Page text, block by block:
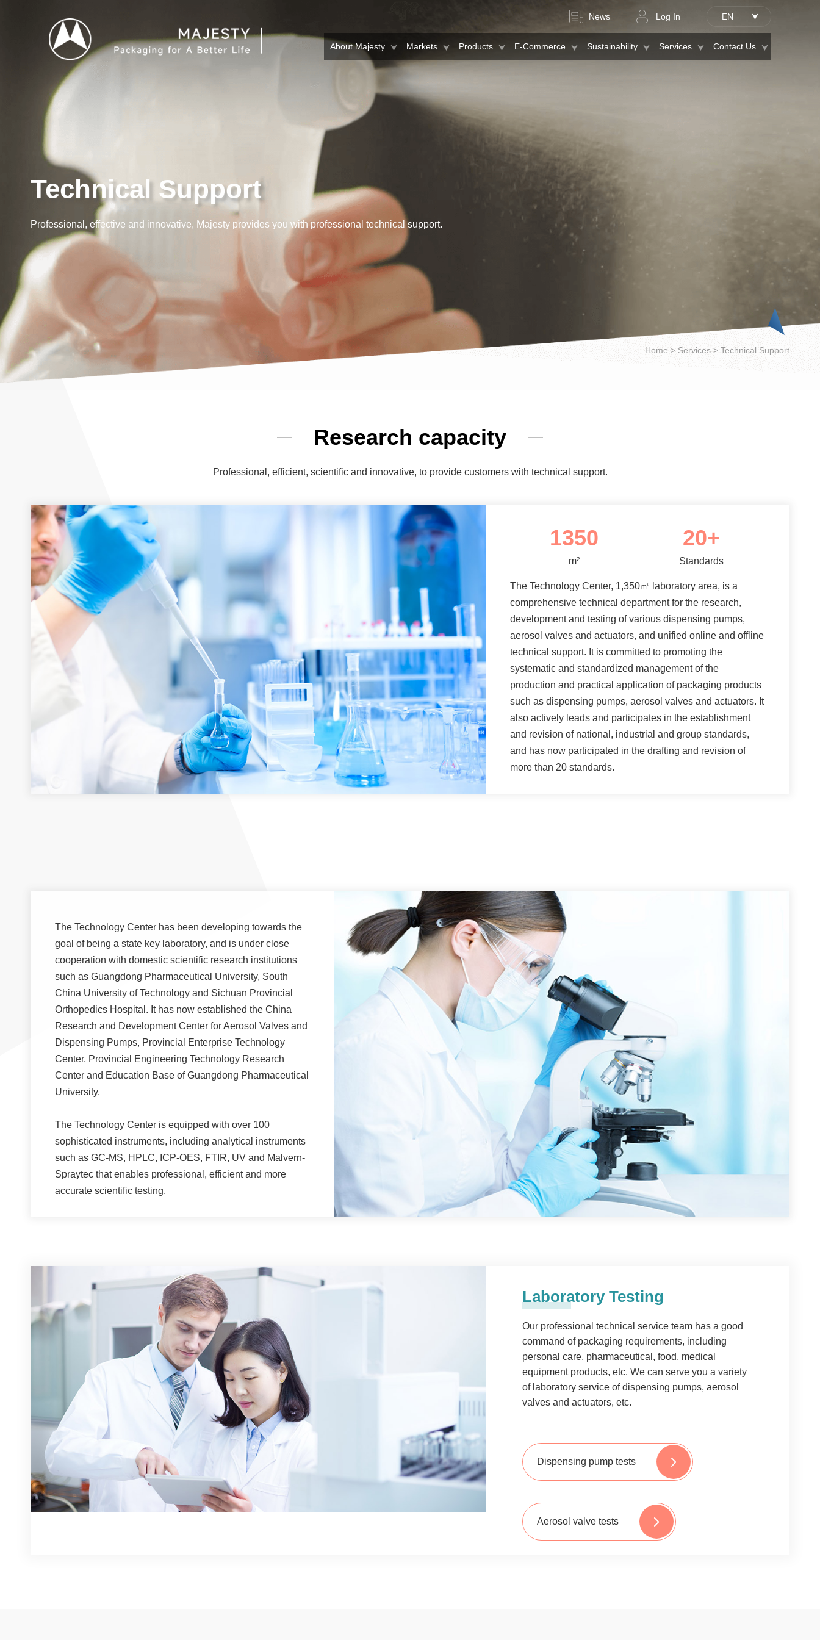
News Log In EN
About Majesty Markets Products E-Commerce Sustainability Services Contact Us
Technical Support
Professional, effective and innovative, Majesty provides you with professional technical support.
Home > Services > Technical Support
Research capacity
Professional, efficient, scientific and innovative, to provide customers with technical support.
1350
m²
20+
Standards
The Technology Center, 1,350㎡ laboratory area, is a
comprehensive technical department for the research,
development and testing of various dispensing pumps,
aerosol valves and actuators, and unified online and offline
technical support. It is committed to promoting the
systematic and standardized management of the
production and practical application of packaging products
such as dispensing pumps, aerosol valves and actuators. It
also actively leads and participates in the establishment
and revision of national, industrial and group standards,
and has now participated in the drafting and revision of
more than 20 standards.
The Technology Center has been developing towards the
goal of being a state key laboratory, and is under close
cooperation with domestic scientific research institutions
such as Guangdong Pharmaceutical University, South
China University of Technology and Sichuan Provincial
Orthopedics Hospital. It has now established the China
Research and Development Center for Aerosol Valves and
Dispensing Pumps, Provincial Enterprise Technology
Center, Provincial Engineering Technology Research
Center and Education Base of Guangdong Pharmaceutical
University.
The Technology Center is equipped with over 100
sophisticated instruments, including analytical instruments
such as GC-MS, HPLC, ICP-OES, FTIR, UV and Malvern-
Spraytec that enables professional, efficient and more
accurate scientific testing.
Laboratory Testing
Our professional technical service team has a good
command of packaging requirements, including
personal care, pharmaceutical, food, medical
equipment products, etc. We can serve you a variety
of laboratory service of dispensing pumps, aerosol
valves and actuators, etc.
Dispensing pump tests
Aerosol valve tests